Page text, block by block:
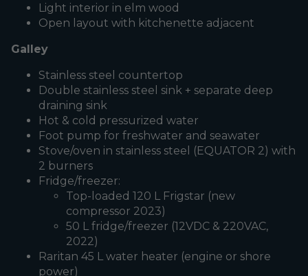
Light interior in elm wood
Open layout with kitchenette adjacent
Galley
Stainless steel countertop
Double stainless steel sink + separate deep
draining sink
Hot & cold pressurized water
Foot pump for freshwater and seawater
Stove/oven in stainless steel (EQUATOR 2) with
2 burners
Fridge/freezer:
Top-loaded 120 L Frigstar (new
compressor 2023)
50 L fridge/freezer (12VDC & 220VAC,
2022)
Raritan 45 L water heater (engine or shore
power)